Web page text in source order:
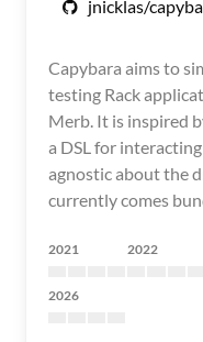
jnicklas/
Capybara aims to
testing Rack
Merb. It is inspired
a DSL for
agnostic about the
currently comes
2021 2022
2026